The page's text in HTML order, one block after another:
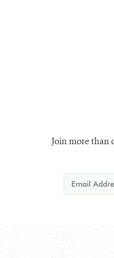
Join more than